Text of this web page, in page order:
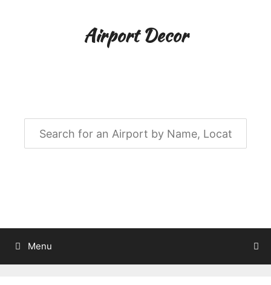
Airport Decor
Menu